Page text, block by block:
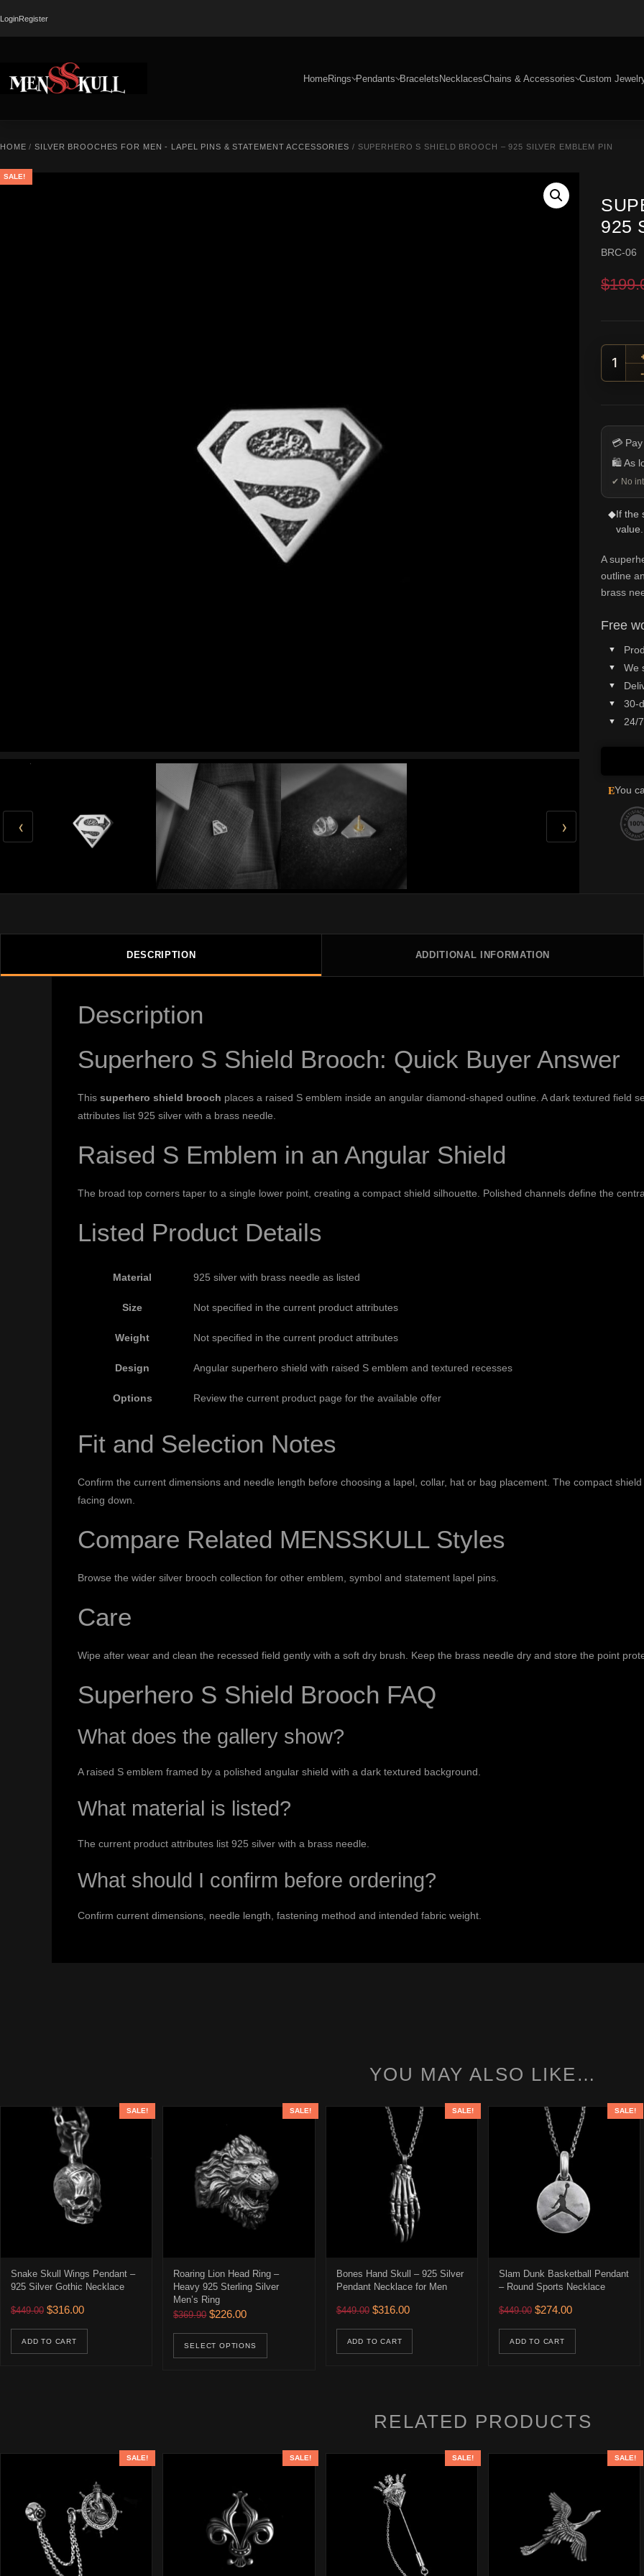
LoginRegister
HomeRings Pendants BraceletsNecklacesChains & Accessories Custom
HOME /SILVER BROOCHES FOR MEN - LAPEL PINS & STATEMENT ACCESSORIES / SUPERHERO S SHIELD BROOCH – 925 SILVER EMBLEM PIN
SALE!
‹ ›
925
BRC-06
$
-
💳
🛍️ As
✔ No
◆If the
value.
A
outline
brass
Free
We
30-
24/
EYou
DESCRIPTION ADDITIONAL INFORMATION
Description
Superhero S Shield Brooch: Quick Buyer Answer
This superhero shield brooch places a raised S emblem inside an angular diamond-shaped outline. A dark textured field
attributes list 925 silver with a brass needle.
Raised S Emblem in an Angular Shield
The broad top corners taper to a single lower point, creating a compact shield silhouette. Polished channels define the
Listed Product Details
Material 925 silver with brass needle as listed
Size Not specified in the current product attributes
Weight Not specified in the current product attributes
Design Angular superhero shield with raised S emblem and textured recesses
Options Review the current product page for the available offer
Fit and Selection Notes
Confirm the current dimensions and needle length before choosing a lapel, collar, hat or bag placement. The compact
facing down.
Compare Related MENSSKULL Styles
Browse the wider silver brooch collection for other emblem, symbol and statement lapel pins.
Care
Wipe after wear and clean the recessed field gently with a soft dry brush. Keep the brass needle dry and store the point
Superhero S Shield Brooch FAQ
What does the gallery show?
A raised S emblem framed by a polished angular shield with a dark textured background.
What material is listed?
The current product attributes list 925 silver with a brass needle.
What should I confirm before ordering?
Confirm current dimensions, needle length, fastening method and intended fabric weight.
YOU MAY ALSO LIKE…
SALE!
Snake Skull Wings Pendant –
925 Silver Gothic Necklace
$449.00 Original price was: $449.00.
$316.00Current price is: $316.00.
ADD TO CART
SALE!
Roaring Lion Head Ring –
Heavy 925 Sterling Silver
Men’s Ring
$369.90 Original price was: $369.90.
$226.00Current price is: $226.00.
SELECT OPTIONS
SALE!
Bones Hand Skull – 925 Silver
Pendant Necklace for Men
$449.00 Original price was: $449.00.
$316.00Current price is: $316.00.
ADD TO CART
SALE!
Slam Dunk Basketball Pendant
– Round Sports Necklace
$449.00 Original price was: $449.00.
$274.00Current price is:
ADD TO CART
RELATED PRODUCTS
SALE! SALE! SALE! SALE!